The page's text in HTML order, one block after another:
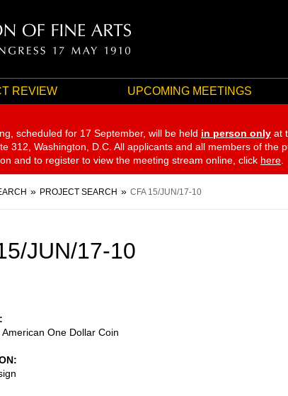
REVIEW UPCOMING MEETINGS
scheduled for 17 September, will be held in person only at
312, Washington, D.C. All applicants and all members of the
and to register to view the meeting stream online, click here
PROJECT SEARCH CFA 15/JUN/17-10
JUN/17-10
One Dollar Coin